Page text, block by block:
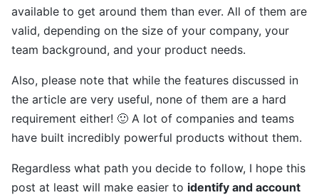
available to get around them than ever. All of them are
valid, depending on the size of your company, your
team background, and your product needs.
Also, please note that while the features discussed in
the article are very useful, none of them are a hard
requirement either! 🙂 A lot of companies and teams
have built incredibly powerful products without them.
Regardless what path you decide to follow, I hope this
post at least will make easier to identify and account